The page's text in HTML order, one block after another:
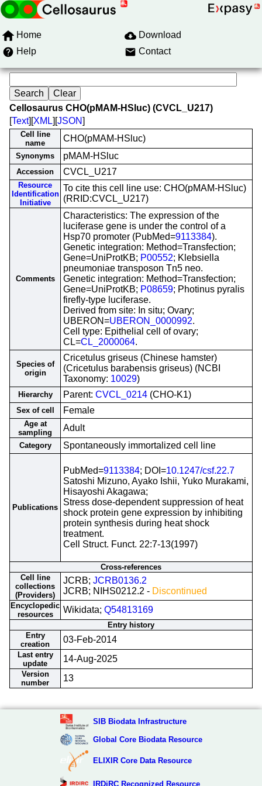
Home
Download
Help
Contact
Cellosaurus CHO(pMAM-HSluc) (CVCL_U217)
[Text][XML][JSON]
Cell line
name
CHO(pMAM-HSluc)
Synonyms pMAM-HSluc
Accession CVCL_U217
Resource
Identification
Initiative
To cite this cell line use: CHO(pMAM-HSluc)
(RRID:CVCL_U217)
Comments
Characteristics: The expression of the
luciferase gene is under the control of a
Hsp70 promoter (PubMed=9113384).
Genetic integration: Method=Transfection;
Gene=UniProtKB; P00552; Klebsiella
pneumoniae transposon Tn5 neo.
Genetic integration: Method=Transfection;
Gene=UniProtKB; P08659; Photinus pyralis
firefly-type luciferase.
Derived from site: In situ; Ovary;
UBERON=UBERON_0000992.
Cell type: Epithelial cell of ovary;
CL=CL_2000064.
Species of
origin
Cricetulus griseus (Chinese hamster)
(Cricetulus barabensis griseus) (NCBI
Taxonomy: 10029)
Hierarchy Parent: CVCL_0214 (CHO-K1)
Sex of cell Female
Age at
sampling
Adult
Category Spontaneously immortalized cell line
Publications
PubMed=9113384; DOI=10.1247/csf.22.7
Satoshi Mizuno, Ayako Ishii, Yuko Murakami,
Hisayoshi Akagawa;
Stress dose-dependent suppression of heat
shock protein gene expression by inhibiting
protein synthesis during heat shock
treatment.
Cell Struct. Funct. 22:7-13(1997)
Cross-references
Cell line
collections
(Providers)
JCRB; JCRB0136.2
JCRB; NIHS0212.2 - Discontinued
Encyclopedic
resources
Wikidata; Q54813169
Entry history
Entry
creation
03-Feb-2014
Last entry
update
14-Aug-2025
Version
number
13
SIB Biodata Infrastructure
Global Core Biodata Resource
ELIXIR Core Data Resource
IRDiRC Recognized Resource